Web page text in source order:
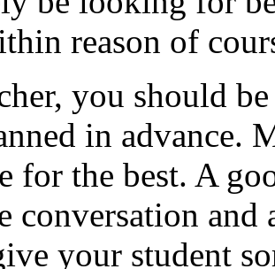
reason of
you should
in advance.
for the best. A
conversation and
your student